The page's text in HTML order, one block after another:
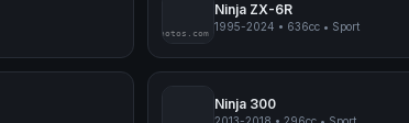
pimpmyphotos.com
Ninja ZX-6R
1995-2024 • 636cc• Sport
Ninja 300
2013-2018 • 296cc• Sport